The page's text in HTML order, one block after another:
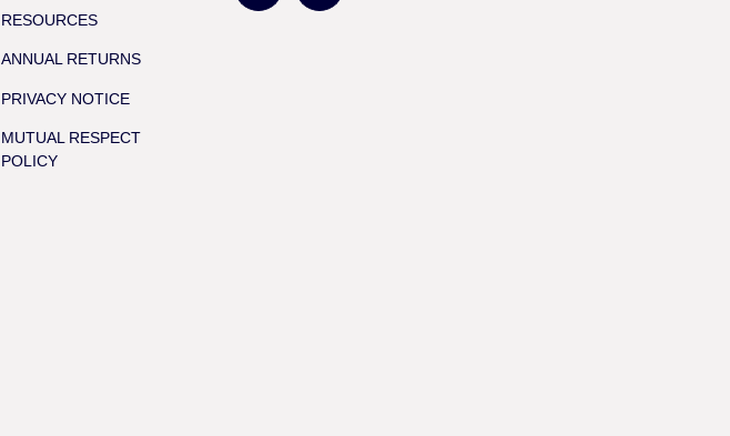
RESOURCES
ANNUAL RETURNS
PRIVACY NOTICE
MUTUAL RESPECT
POLICY